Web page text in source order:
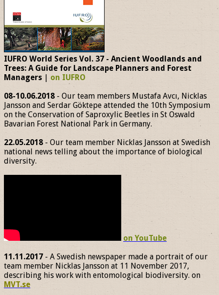
IUFRO World Series Vol. 37 - Ancient Woodlands and
Trees: A Guide for Landscape Planners and Forest
Managers | on IUFRO
08-10.06.2018 - Our team members Mustafa Avcı, Nicklas
Jansson and Serdar Göktepe attended the 10th Symposium
on the Conservation of Saproxylic Beetles in St Oswald
Bavarian Forest National Park in Germany.
22.05.2018 - Our team member Nicklas Jansson at Swedish
national news telling about the importance of biological
diversity.
on YouTube
11.11.2017 - A Swedish newspaper made a portrait of our
team member Nicklas Jansson at 11 November 2017,
describing his work with entomological biodiversity. on
MVT.se